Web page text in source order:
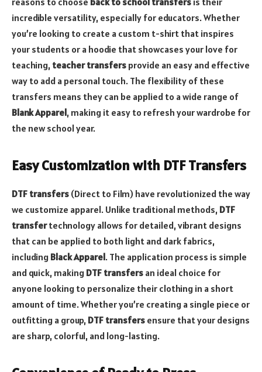
incredible versatility, especially for educators. Whether
you’re looking to create a custom t-shirt that inspires
your students or a hoodie that showcases your love for
teaching, teacher transfers provide an easy and effective
way to add a personal touch. The flexibility of these
transfers means they can be applied to a wide range of
Blank Apparel, making it easy to refresh your wardrobe for
the new school year.
Easy Customization with DTF Transfers
DTF transfers (Direct to Film) have revolutionized the way
we customize apparel. Unlike traditional methods, DTF
transfertechnology allows for detailed, vibrant designs
that can be applied to both light and dark fabrics,
including Black Apparel. The application process is simple
and quick, making DTF transfers an ideal choice for
anyone looking to personalize their clothing in a short
amount of time. Whether you’re creating a single piece or
outfitting a group, DTF transfers ensure that your designs
are sharp, colorful, and long-lasting.